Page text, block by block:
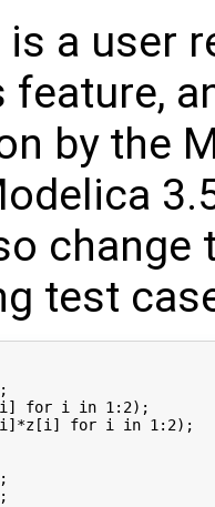
is a user
feature,
by the
test
for i in 1:2);
for i in 1:2);